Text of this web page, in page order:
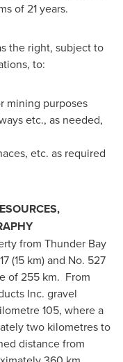
of 21 years.
the right, subject to
to:
mining purposes
etc., as needed,
etc. as required
from Thunder Bay
(15 km) and No. 527
of 255 km. From
Inc. gravel
105, where a
two kilometres to
distance from